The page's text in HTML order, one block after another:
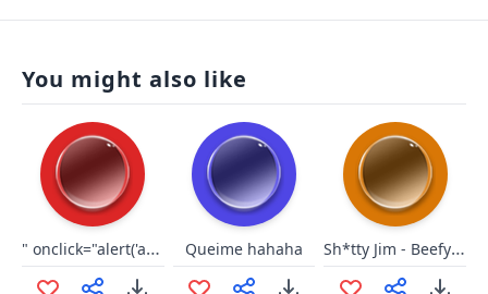
You might also like
" onclick="alert('ah'); Queime hahaha Sh*tty Jim - Beefy fart